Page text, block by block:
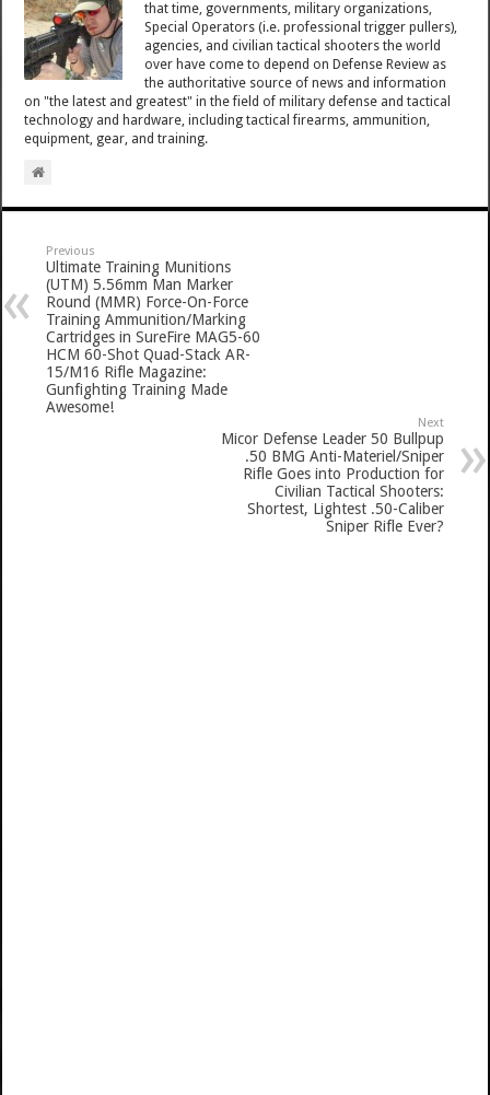
that time, governments, military organizations,
Special Operators (i.e. professional trigger pullers),
agencies, and civilian tactical shooters the world
over have come to depend on Defense Review as
the authoritative source of news and information
on "the latest and greatest" in the field of military defense and tactical
technology and hardware, including tactical firearms, ammunition,
equipment, gear, and training.
Previous
Ultimate Training Munitions
(UTM) 5.56mm Man Marker
Round (MMR) Force-On-Force
Training Ammunition/Marking
Cartridges in SureFire MAG5-60
HCM 60-Shot Quad-Stack AR-
15/M16 Rifle Magazine:
Gunfighting Training Made
Awesome!
Next
Micor Defense Leader 50 Bullpup
.50 BMG Anti-Materiel/Sniper
Rifle Goes into Production for
Civilian Tactical Shooters:
Shortest, Lightest .50-Caliber
Sniper Rifle Ever?